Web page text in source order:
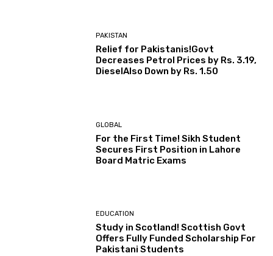
PAKISTAN
Relief for Pakistanis!Govt
Decreases Petrol Prices by Rs. 3.19,
DieselAlso Down by Rs. 1.50
GLOBAL
For the First Time! Sikh Student
Secures First Position in Lahore
Board Matric Exams
EDUCATION
Study in Scotland! Scottish Govt
Offers Fully Funded Scholarship For
Pakistani Students